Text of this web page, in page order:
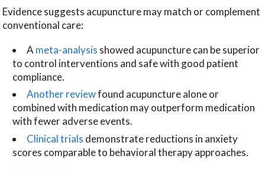
Evidence suggests acupuncture may match or complement
conventional care:
A meta-analysis showed acupuncture can be superior
to control interventions and safe with good patient
compliance.
Another reviewfound acupuncture alone or
combined with medication may outperform medication
with fewer adverse events.
Clinical trials demonstrate reductions in anxiety
scores comparable to behavioral therapy approaches.